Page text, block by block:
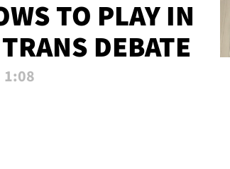
TO PLAY IN
DEBATE
1:08